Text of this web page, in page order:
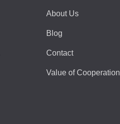
About Us
Blog
Contact
Value of Cooperation